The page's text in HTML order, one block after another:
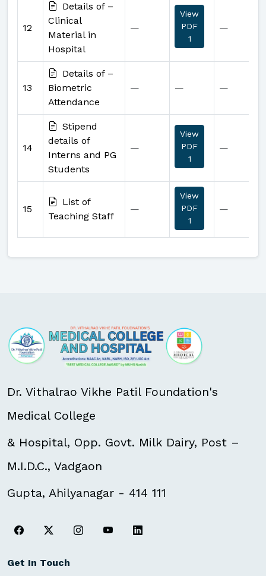
12
Details of –
Clinical
Material in
Hospital
—
View
PDF
1
—
13
Details of –
Biometric
Attendance
— — —
14
Stipend
details of
Interns and PG
Students
—
View
PDF
1
—
15
List of
Teaching Staff
—
View
PDF
1
—
Dr. Vithalrao Vikhe Patil Foundation's
Medical College
& Hospital, Opp. Govt. Milk Dairy, Post –
M.I.D.C., Vadgaon
Gupta, Ahilyanagar - 414 111
Get In Touch